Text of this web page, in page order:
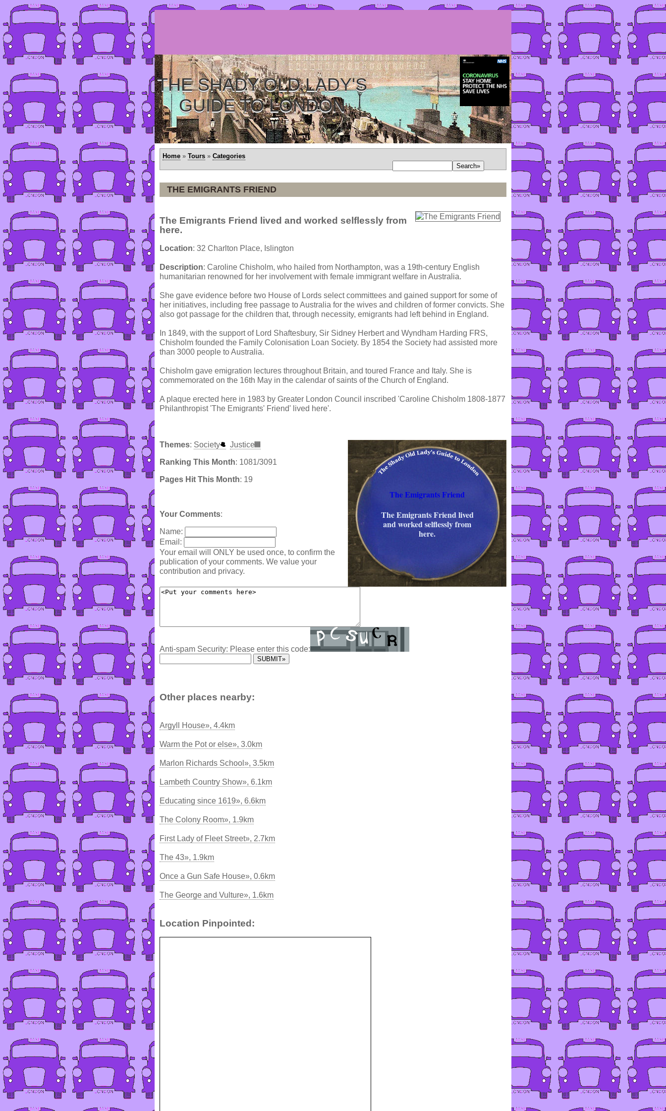
THE SHADY OLD LADY'S
GUIDE TO LONDON
Home » Tours » Categories
THE EMIGRANTS FRIEND
The Emigrants Friend lived and worked selflessly from
here.
Location: 32 Charlton Place, Islington
Description: Caroline Chisholm, who hailed from Northampton, was a 19th-century English
humanitarian renowned for her involvement with female immigrant welfare in Australia.
She gave evidence before two House of Lords select committees and gained support for some of
her initiatives, including free passage to Australia for the wives and children of former convicts. She
also got passage for the children that, through necessity, emigrants had left behind in England.
In 1849, with the support of Lord Shaftesbury, Sir Sidney Herbert and Wyndham Harding FRS,
Chisholm founded the Family Colonisation Loan Society. By 1854 the Society had assisted more
than 3000 people to Australia.
Chisholm gave emigration lectures throughout Britain, and toured France and Italy. She is
commemorated on the 16th May in the calendar of saints of the Church of England.
A plaque erected here in 1983 by Greater London Council inscribed 'Caroline Chisholm 1808-1877
Philanthropist 'The Emigrants' Friend' lived here'.
Themes: Society Justice
The Emigrants Friend
The Emigrants Friend lived
and worked selflessly from
here.
Ranking This Month: 1081/3091
Pages Hit This Month: 19
Your Comments:
Name:
Email:
Your email will ONLY be used once, to confirm the
publication of your comments. We value your
contribution and privacy.
Anti-spam Security: Please enter this code:
Other places nearby:
Argyll House», 4.4km
Warm the Pot or else», 3.0km
Marlon Richards School», 3.5km
Lambeth Country Show», 6.1km
Educating since 1619», 6.6km
The Colony Room», 1.9km
First Lady of Fleet Street», 2.7km
The 43», 1.9km
Once a Gun Safe House», 0.6km
The George and Vulture», 1.6km
Location Pinpointed: